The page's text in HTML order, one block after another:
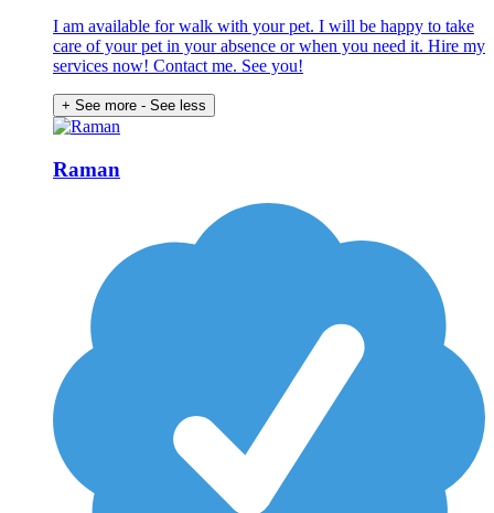
I am available for walk with your pet. I will be happy to take
care of your pet in your absence or when you need it. Hire my
services now! Contact me. See you!
+ See more - See less
Raman